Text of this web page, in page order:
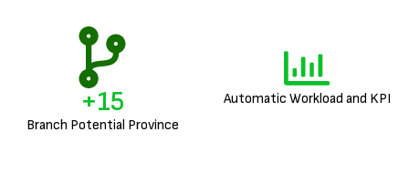
Branch Potential Province
+18 Automatic Workload and KPI